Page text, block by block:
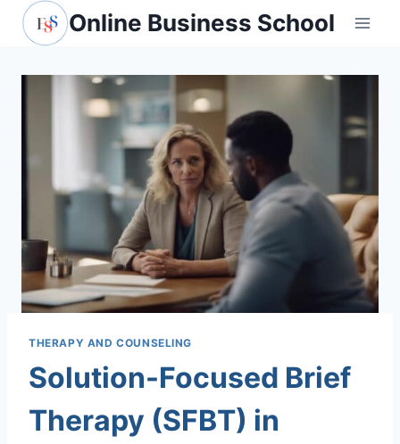
Skip
Online Business School
THERAPY AND COUNSELING
Solution-Focused Brief
Therapy (SFBT) in